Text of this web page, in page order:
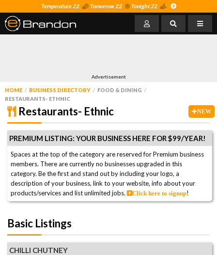
Temperature 22 Tomorrow 22 Tonight 22
Advertisement
HOME BUSINESS DIRECTORY
FOOD & DINING
RESTAURANTS- ETHNIC
NEW
Restaurants- Ethnic
PREMIUM LISTING: YOUR BUSINESS HERE FOR $99/YEAR!
Spaces at the top of the category are reserved for Premium business
members. There are currently no businesses upgraded in this
category. Be the first and stand out by including your logo, a
description of your business, link to your website, info about your
products/services and list unlimited jobs.
Click here to signup!
Basic Listings
CHILLI CHUTNEY